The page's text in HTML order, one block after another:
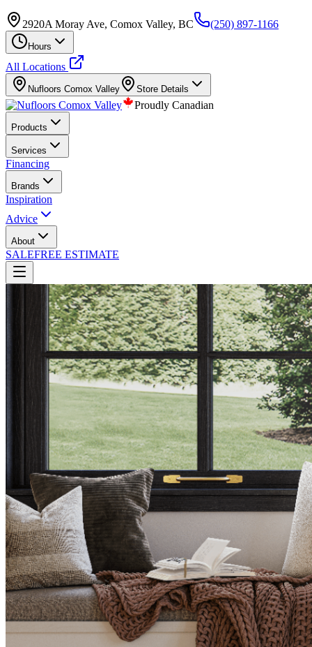
2920A Moray Ave, Comox Valley, BC (250) 897-1166
Hours
All Locations
Nufloors Comox Valley Store Details
Proudly Canadian
Products
Services
Financing
Brands
Inspiration
Advice
About
SALEFREE ESTIMATE